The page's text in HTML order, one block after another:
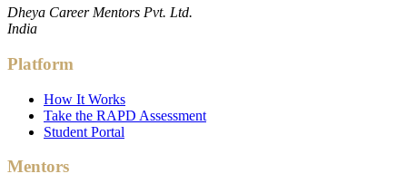
Dheya Career Mentors Pvt. Ltd.
India
Platform
How It Works
Take the RAPD Assessment
Student Portal
Mentors